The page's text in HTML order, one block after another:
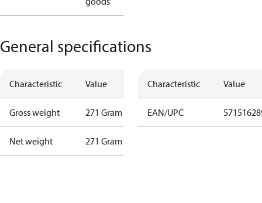
General specifications
Characteristic Value
Gross weight 271 Gram
Net weight 271 Gram
Characteristic Value
EAN/UPC